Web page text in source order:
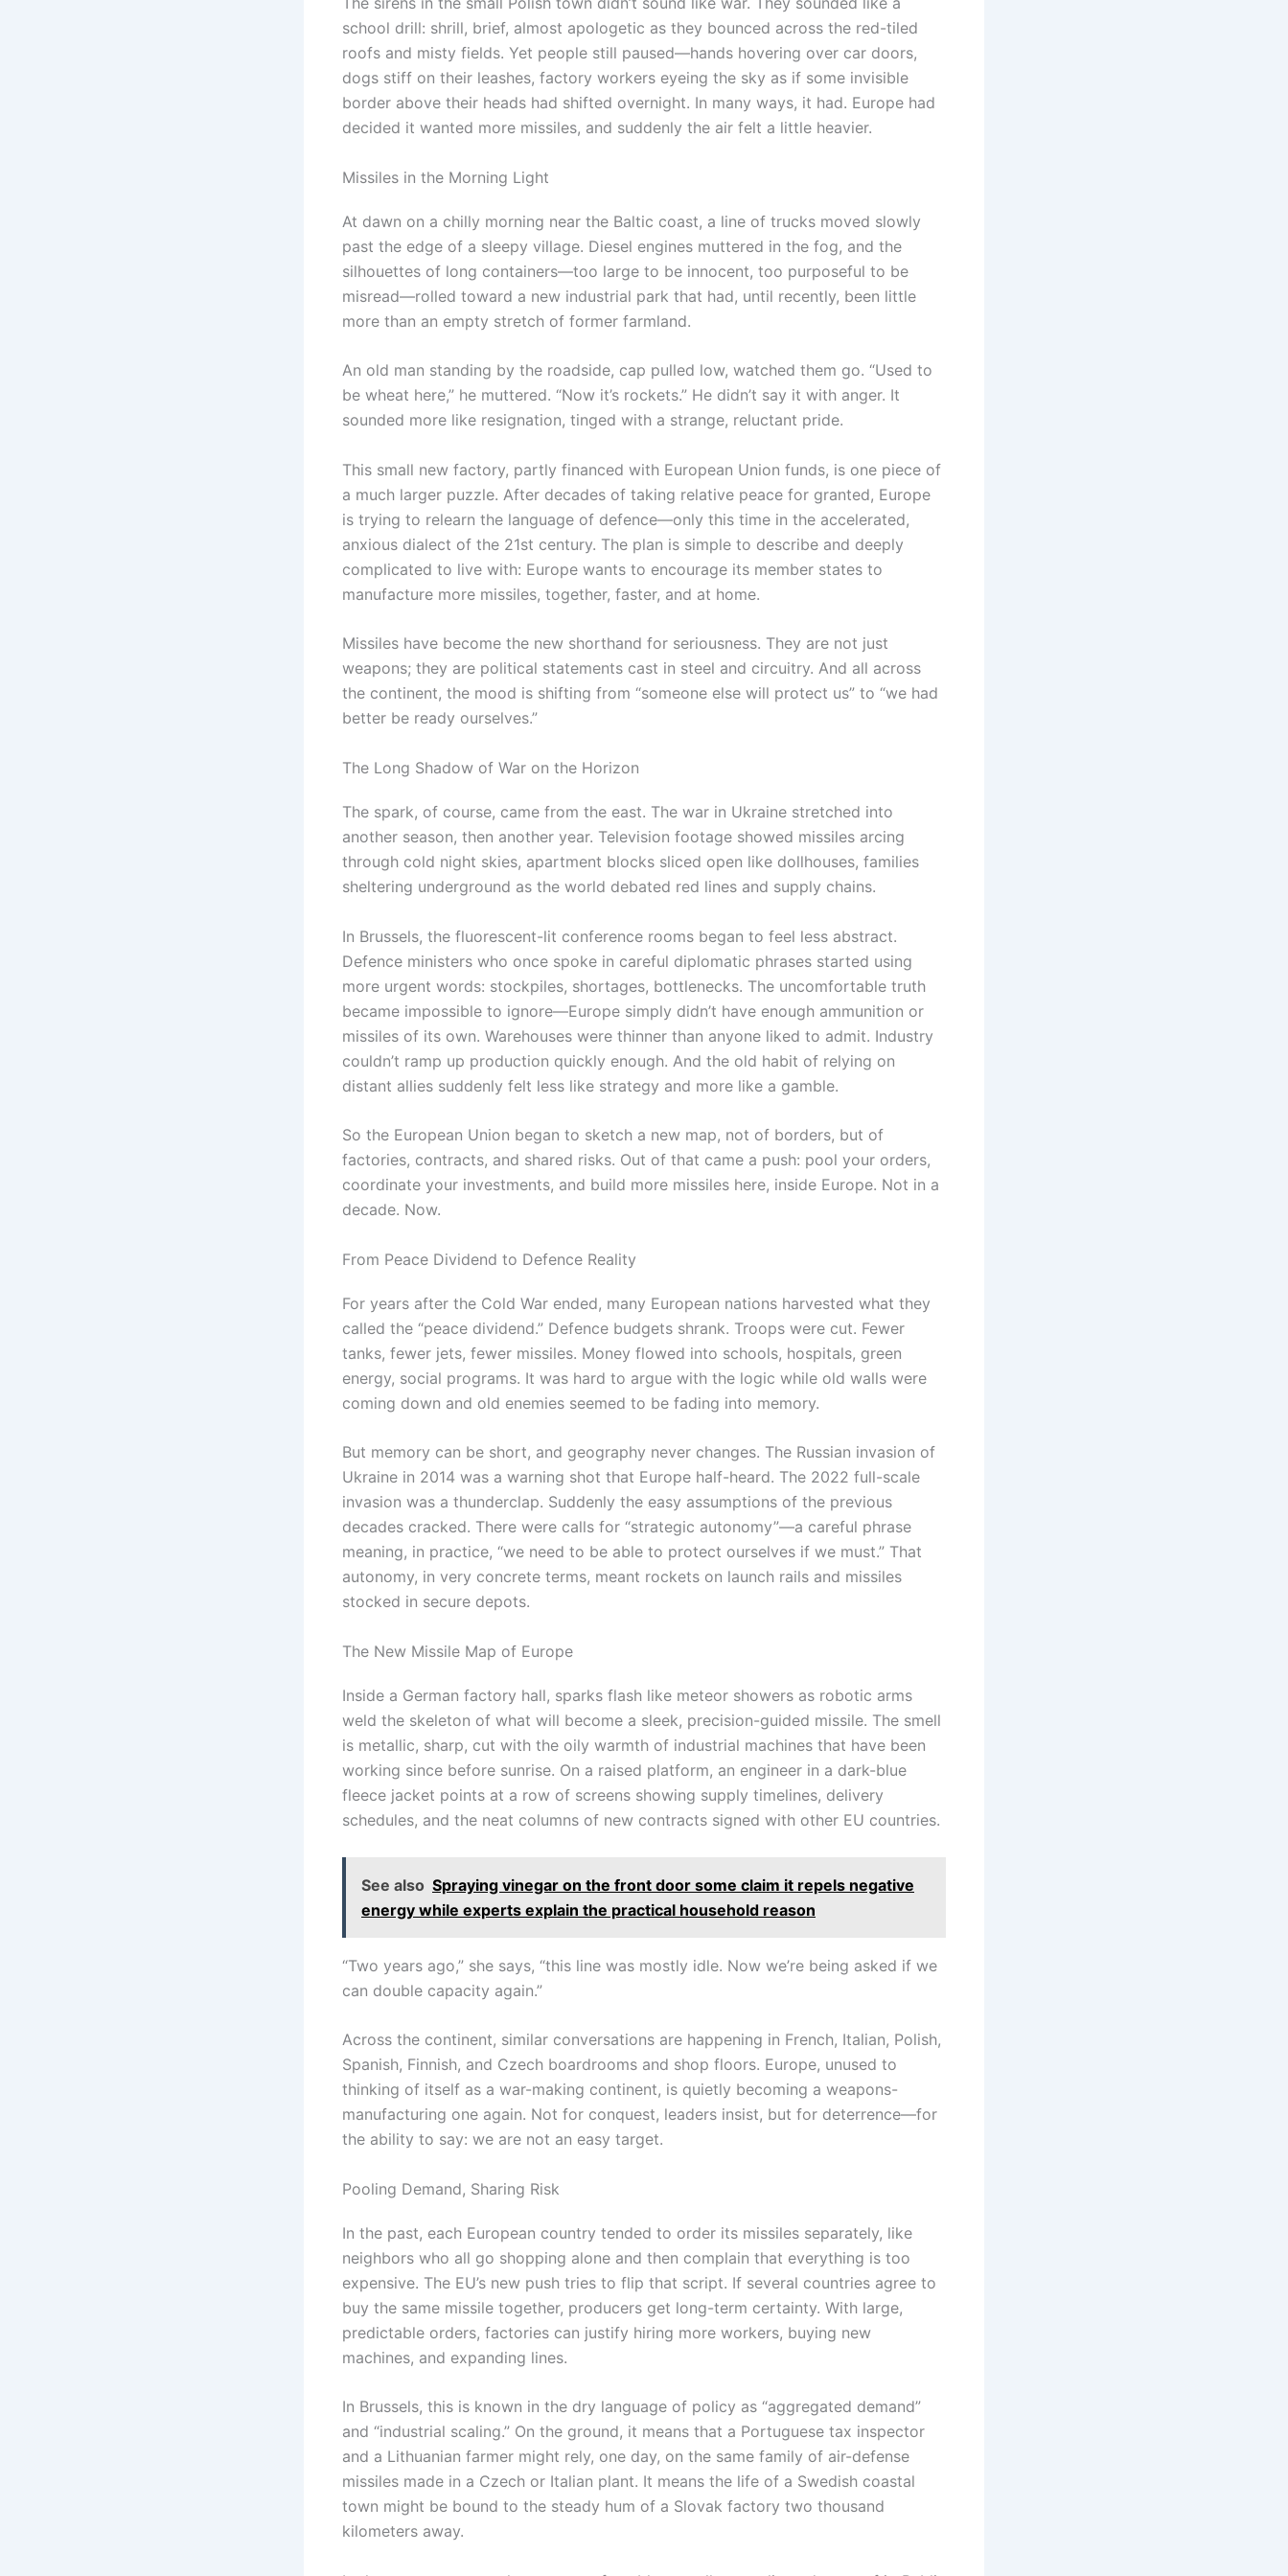
school drill: shrill, brief, almost apologetic as they bounced across the red-tiled
roofs and misty fields. Yet people still paused—hands hovering over car doors,
dogs stiff on their leashes, factory workers eyeing the sky as if some invisible
border above their heads had shifted overnight. In many ways, it had. Europe had
decided it wanted more missiles, and suddenly the air felt a little heavier.
Missiles in the Morning Light
At dawn on a chilly morning near the Baltic coast, a line of trucks moved slowly
past the edge of a sleepy village. Diesel engines muttered in the fog, and the
silhouettes of long containers—too large to be innocent, too purposeful to be
misread—rolled toward a new industrial park that had, until recently, been little
more than an empty stretch of former farmland.
An old man standing by the roadside, cap pulled low, watched them go. “Used to
be wheat here,” he muttered. “Now it’s rockets.” He didn’t say it with anger. It
sounded more like resignation, tinged with a strange, reluctant pride.
This small new factory, partly financed with European Union funds, is one piece of
a much larger puzzle. After decades of taking relative peace for granted, Europe
is trying to relearn the language of defence—only this time in the accelerated,
anxious dialect of the 21st century. The plan is simple to describe and deeply
complicated to live with: Europe wants to encourage its member states to
manufacture more missiles, together, faster, and at home.
Missiles have become the new shorthand for seriousness. They are not just
weapons; they are political statements cast in steel and circuitry. And all across
the continent, the mood is shifting from “someone else will protect us” to “we had
better be ready ourselves.”
The Long Shadow of War on the Horizon
The spark, of course, came from the east. The war in Ukraine stretched into
another season, then another year. Television footage showed missiles arcing
through cold night skies, apartment blocks sliced open like dollhouses, families
sheltering underground as the world debated red lines and supply chains.
In Brussels, the fluorescent-lit conference rooms began to feel less abstract.
Defence ministers who once spoke in careful diplomatic phrases started using
more urgent words: stockpiles, shortages, bottlenecks. The uncomfortable truth
became impossible to ignore—Europe simply didn’t have enough ammunition or
missiles of its own. Warehouses were thinner than anyone liked to admit. Industry
couldn’t ramp up production quickly enough. And the old habit of relying on
distant allies suddenly felt less like strategy and more like a gamble.
So the European Union began to sketch a new map, not of borders, but of
factories, contracts, and shared risks. Out of that came a push: pool your orders,
coordinate your investments, and build more missiles here, inside Europe. Not in a
decade. Now.
From Peace Dividend to Defence Reality
For years after the Cold War ended, many European nations harvested what they
called the “peace dividend.” Defence budgets shrank. Troops were cut. Fewer
tanks, fewer jets, fewer missiles. Money flowed into schools, hospitals, green
energy, social programs. It was hard to argue with the logic while old walls were
coming down and old enemies seemed to be fading into memory.
But memory can be short, and geography never changes. The Russian invasion of
Ukraine in 2014 was a warning shot that Europe half-heard. The 2022 full-scale
invasion was a thunderclap. Suddenly the easy assumptions of the previous
decades cracked. There were calls for “strategic autonomy”—a careful phrase
meaning, in practice, “we need to be able to protect ourselves if we must.” That
autonomy, in very concrete terms, meant rockets on launch rails and missiles
stocked in secure depots.
The New Missile Map of Europe
Inside a German factory hall, sparks flash like meteor showers as robotic arms
weld the skeleton of what will become a sleek, precision-guided missile. The smell
is metallic, sharp, cut with the oily warmth of industrial machines that have been
working since before sunrise. On a raised platform, an engineer in a dark-blue
fleece jacket points at a row of screens showing supply timelines, delivery
schedules, and the neat columns of new contracts signed with other EU countries.
See also Spraying vinegar on the front door some claim it repels negative
energy while experts explain the practical household reason
“Two years ago,” she says, “this line was mostly idle. Now we’re being asked if we
can double capacity again.”
Across the continent, similar conversations are happening in French, Italian, Polish,
Spanish, Finnish, and Czech boardrooms and shop floors. Europe, unused to
thinking of itself as a war-making continent, is quietly becoming a weapons-
manufacturing one again. Not for conquest, leaders insist, but for deterrence—for
the ability to say: we are not an easy target.
Pooling Demand, Sharing Risk
In the past, each European country tended to order its missiles separately, like
neighbors who all go shopping alone and then complain that everything is too
expensive. The EU’s new push tries to flip that script. If several countries agree to
buy the same missile together, producers get long-term certainty. With large,
predictable orders, factories can justify hiring more workers, buying new
machines, and expanding lines.
In Brussels, this is known in the dry language of policy as “aggregated demand”
and “industrial scaling.” On the ground, it means that a Portuguese tax inspector
and a Lithuanian farmer might rely, one day, on the same family of air-defense
missiles made in a Czech or Italian plant. It means the life of a Swedish coastal
town might be bound to the steady hum of a Slovak factory two thousand
kilometers away.